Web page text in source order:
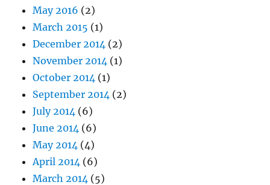
May 2016 (2)
March 2015 (1)
December 2014 (2)
November 2014 (1)
October 2014 (1)
September 2014 (2)
July 2014 (6)
June 2014 (6)
May 2014 (4)
April 2014 (6)
March 2014 (5)